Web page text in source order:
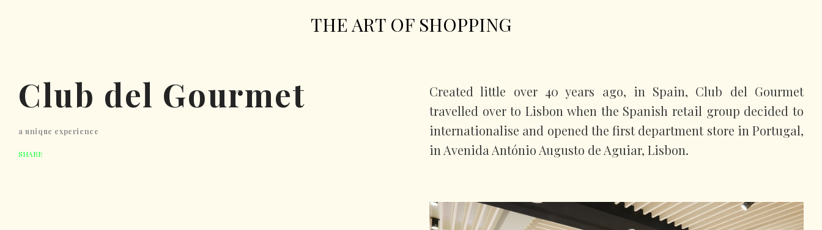
THE ART OF SHOPPING
Club del Gourmet
a unique experience
SHARE
Created little over 40 years ago, in Spain, Club del Gourmet
travelled over to Lisbon when the Spanish retail group decided to
internationalise and opened the first department store in Portugal,
in Avenida António Augusto de Aguiar, Lisbon.